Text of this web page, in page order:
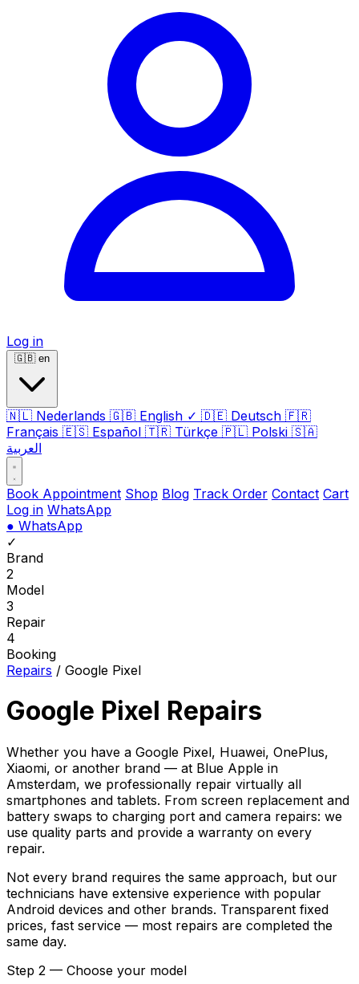
Log in
🇬🇧 en
🇳🇱 Nederlands 🇬🇧 English ✓ 🇩🇪 Deutsch 🇫🇷
Français 🇪🇸 Español 🇹🇷 Türkçe 🇵🇱 Polski 🇸🇦
العربية
Book Appointment Shop Blog Track Order Contact Cart
Log in WhatsApp
● WhatsApp
✓
Brand
2
Model
3
Repair
4
Booking
Repairs / Google Pixel
Google Pixel Repairs
Whether you have a Google Pixel, Huawei, OnePlus,
Xiaomi, or another brand — at Blue Apple in
Amsterdam, we professionally repair virtually all
smartphones and tablets. From screen replacement and
battery swaps to charging port and camera repairs: we
use quality parts and provide a warranty on every
repair.
Not every brand requires the same approach, but our
technicians have extensive experience with popular
Android devices and other brands. Transparent fixed
prices, fast service — most repairs are completed the
same day.
Step 2 — Choose your model